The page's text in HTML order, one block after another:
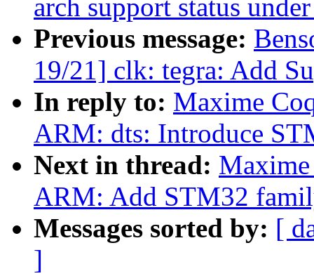
arch support status
Previous message:
19/21] clk: tegra: Add
In reply to: Maxime
ARM: dts: Introduce
Next in thread:
ARM: Add STM32
Messages sorted by: [
]